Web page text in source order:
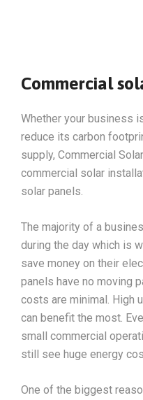
Commercial
Whether your business
reduce its carbon
supply, Commercial
commercial solar
solar panels.
The majority of a
during the day which is
save money on their
panels have no moving
costs are minimal. High
can benefit the most.
small commercial
still see huge energy
One of the biggest